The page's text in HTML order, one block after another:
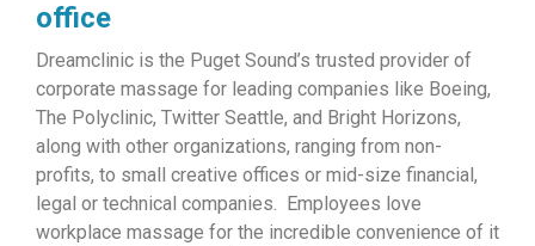
office
Dreamclinic is the Puget Sound’s trusted provider of
corporate massage for leading companies like Boeing,
The Polyclinic, Twitter Seattle, and Bright Horizons,
along with other organizations, ranging from non-
profits, to small creative offices or mid-size financial,
legal or technical companies. Employees love
workplace massage for the incredible convenience of it